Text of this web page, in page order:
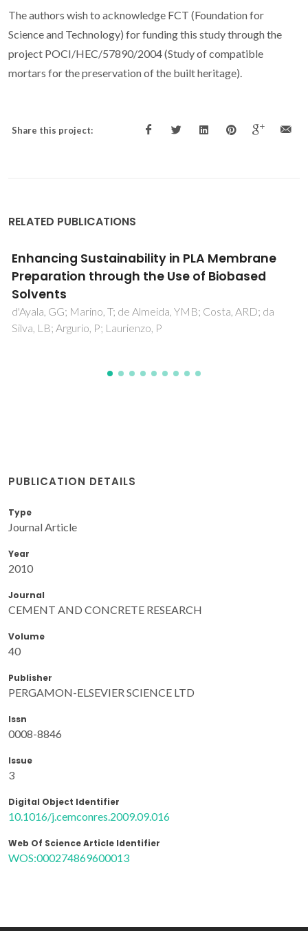
The authors wish to acknowledge FCT (Foundation for
Science and Technology) for funding this study through the
project POCI/HEC/57890/2004 (Study of compatible
mortars for the preservation of the built heritage).
Share this project:
RELATED PUBLICATIONS
Three-dimensional printing of zirconia
scaffolds for load bearing applications:
Study of the optimal fabrication conditions
Gaddam, A; Brazete, DS; Neto, AS; Nan, B; Ferreira, JMF
PUBLICATION DETAILS
Type
Journal Article
Year
2010
Journal
CEMENT AND CONCRETE RESEARCH
Volume
40
Publisher
PERGAMON-ELSEVIER SCIENCE LTD
Issn
0008-8846
Issue
3
Digital Object Identifier
10.1016/j.cemconres.2009.09.016
Web Of Science Article Identifier
WOS:000274869600013